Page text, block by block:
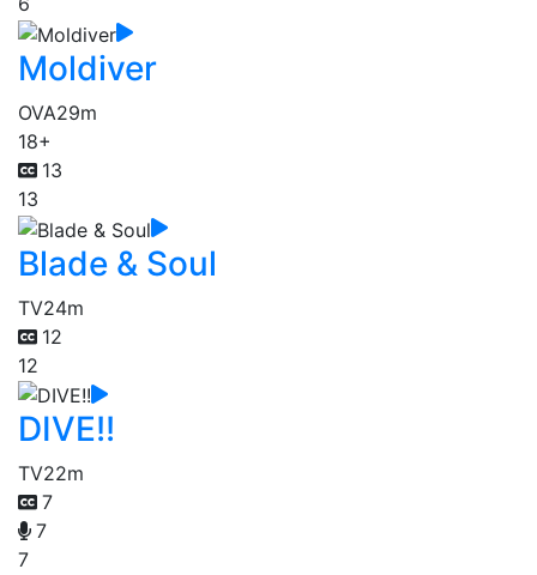
Moldiver
OVA29m
18+
13
13
Blade & Soul
TV24m
12
12
DIVE!!
TV22m
7
7
7